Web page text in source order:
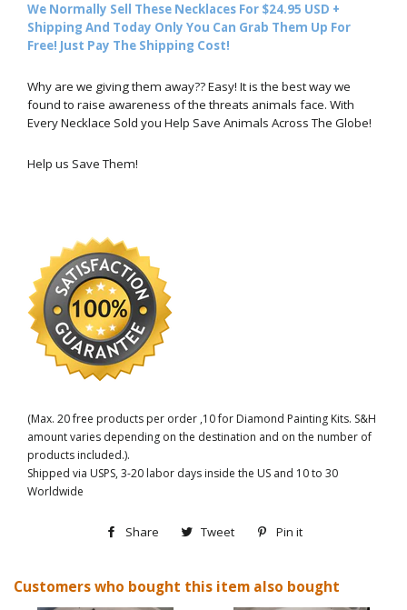
We Normally Sell These Necklaces For $24.95 USD +
Shipping And Today Only You Can Grab Them Up For
Free! Just Pay The Shipping Cost!
Why are we giving them away?? Easy! It is the best way we
found to raise awareness of the threats animals face. With
Every Necklace Sold you Help Save Animals Across The Globe!
Help us Save Them!
(Max. 20 free products per order ,10 for Diamond Painting Kits. S&H
amount varies depending on the destination and on the number of
products included.).
Shipped via USPS, 3-20 labor days inside the US and 10 to 30
Worldwide
Share
Share
Facebook
Tweet
Tweet
Twitter
Pin it
Pinterest
Customers who bought this item also bought